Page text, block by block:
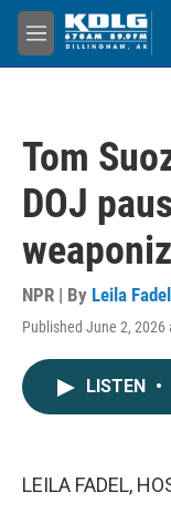
Skip to main content
M
e
Tom
DOJ
NPR | By Leila Fadel
Published June 2, 2026
LISTEN •
LEILA FADEL,